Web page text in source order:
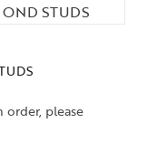
order, please